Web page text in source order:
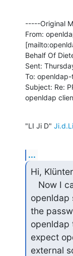
-----Original
From:
Behalf Of
Sent:
To:
Subject: Re:
openldap
"LI Ji D"
...
Hi, Klünter
openldap
the
openldap
expect
external